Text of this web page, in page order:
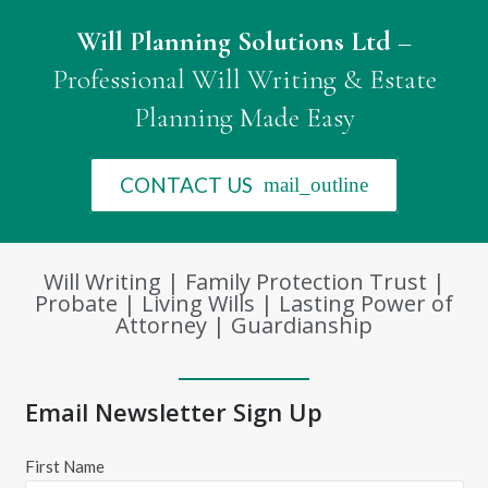
Will Planning Solutions Ltd–
Professional Will Writing & Estate
Planning Made Easy
CONTACT US mail_outline
Will Writing | Family Protection Trust |
Probate | Living Wills | Lasting Power of
Attorney | Guardianship
Email Newsletter Sign Up
First Name